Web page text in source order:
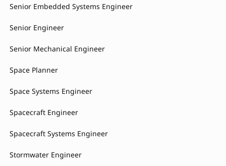
Senior Embedded Systems Engineer
Senior Engineer
Senior Mechanical Engineer
Space Planner
Space Systems Engineer
Spacecraft Engineer
Spacecraft Systems Engineer
Stormwater Engineer